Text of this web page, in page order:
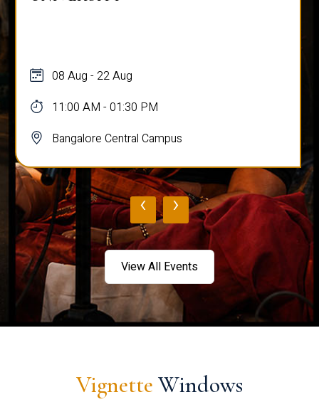
08 Aug - 22 Aug
11:00 AM - 01:30 PM
Bangalore Central Campus
‹ ›
View All Events
Vignette Windows